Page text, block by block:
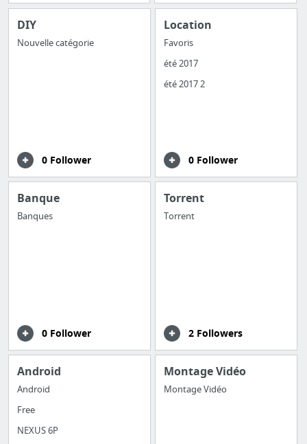
DIY
Nouvelle catégorie
0 Follower
Location
Favoris
été 2017
été 2017 2
0 Follower
Banque
Banques
0 Follower
Torrent
Torrent
2 Followers
Android
Android
Free
NEXUS 6P
Montage Vidéo
Montage Vidéo